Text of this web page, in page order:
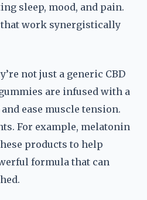
sleep, mood, and pain.
that work synergistically
not just a generic CBD
are infused with a
ease muscle tension.
For example, melatonin
products to help
formula that can